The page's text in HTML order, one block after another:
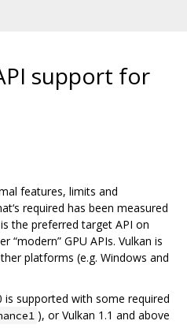
support for
features, limits and
required has been measured
the preferred target API on
“modern” GPU APIs. Vulkan is
platforms (e.g. Windows and
is supported with some required
), or Vulkan 1.1 and above